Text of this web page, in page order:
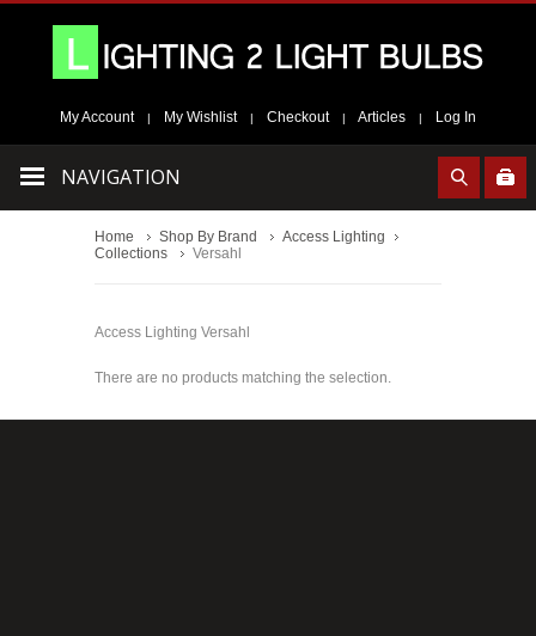
My Account | My Wishlist | Checkout | Articles | Log In
NAVIGATION
Home Shop By Brand
Access Lighting
Collections
Versahl
Access Lighting Versahl
There are no products matching the selection.